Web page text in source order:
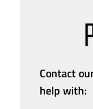
Contact
help with: